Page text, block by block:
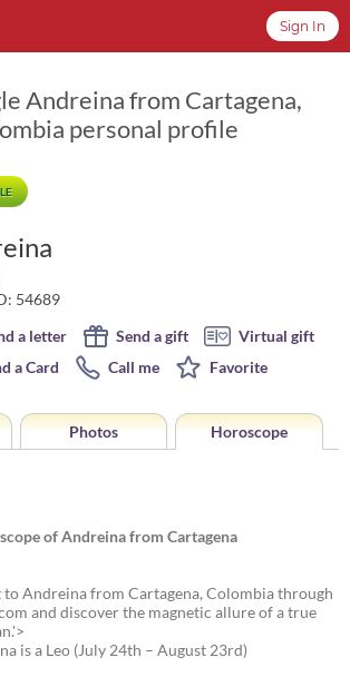
Sign In
Andreina from Cartagena,
personal profile
54689
a letter
Send a gift
Virtual gift
a Card
Call me Favorite
Photos Horoscope
of Andreina from Cartagena
to Andreina from Cartagena, Colombia through
and discover the magnetic allure of a true
is a Leo (July 24th – August 23rd)